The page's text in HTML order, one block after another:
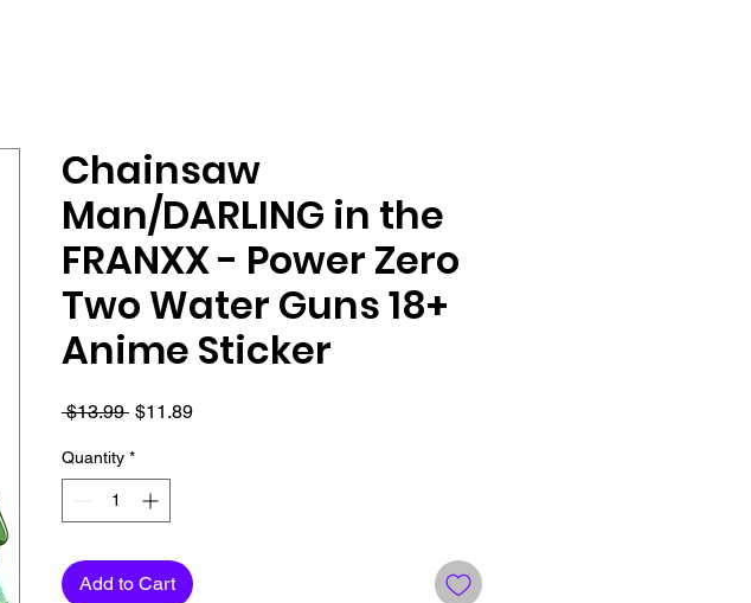
Chainsaw
Man/DARLING in the
FRANXX - Power Zero
Two Water Guns 18+
Anime Sticker
$13.99 Regular
$11.89Sale
Quantity *
Add to Cart